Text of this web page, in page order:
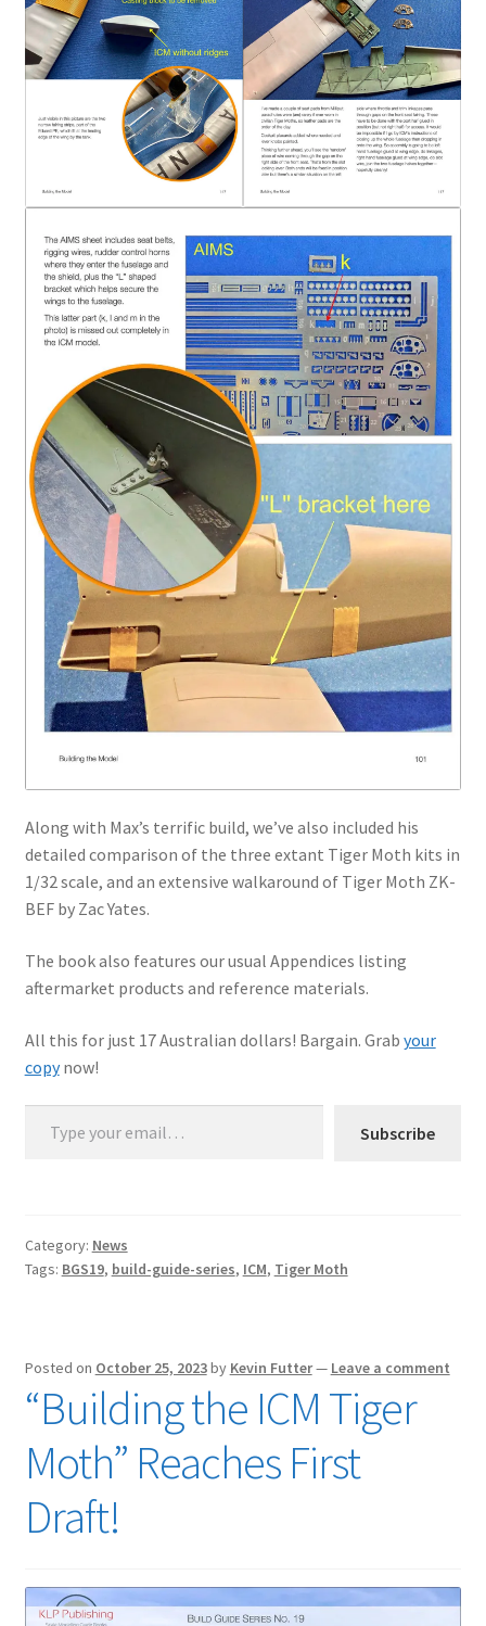
Along with Max’s terrific build, we’ve also included his
detailed comparison of the three extant Tiger Moth kits in
1/32 scale, and an extensive walkaround of Tiger Moth ZK-
BEF by Zac Yates.
The book also features our usual Appendices listing
aftermarket products and reference materials.
All this for just 17 Australian dollars! Bargain. Grab your
copynow!
Type your email…
Subscribe
Category: News
Tags: BGS19, build-guide-series, ICM, Tiger Moth
Posted on October 25, 2023by Kevin Futter— Leave a comment
“Building the ICM Tiger
Moth” Reaches First
Draft!